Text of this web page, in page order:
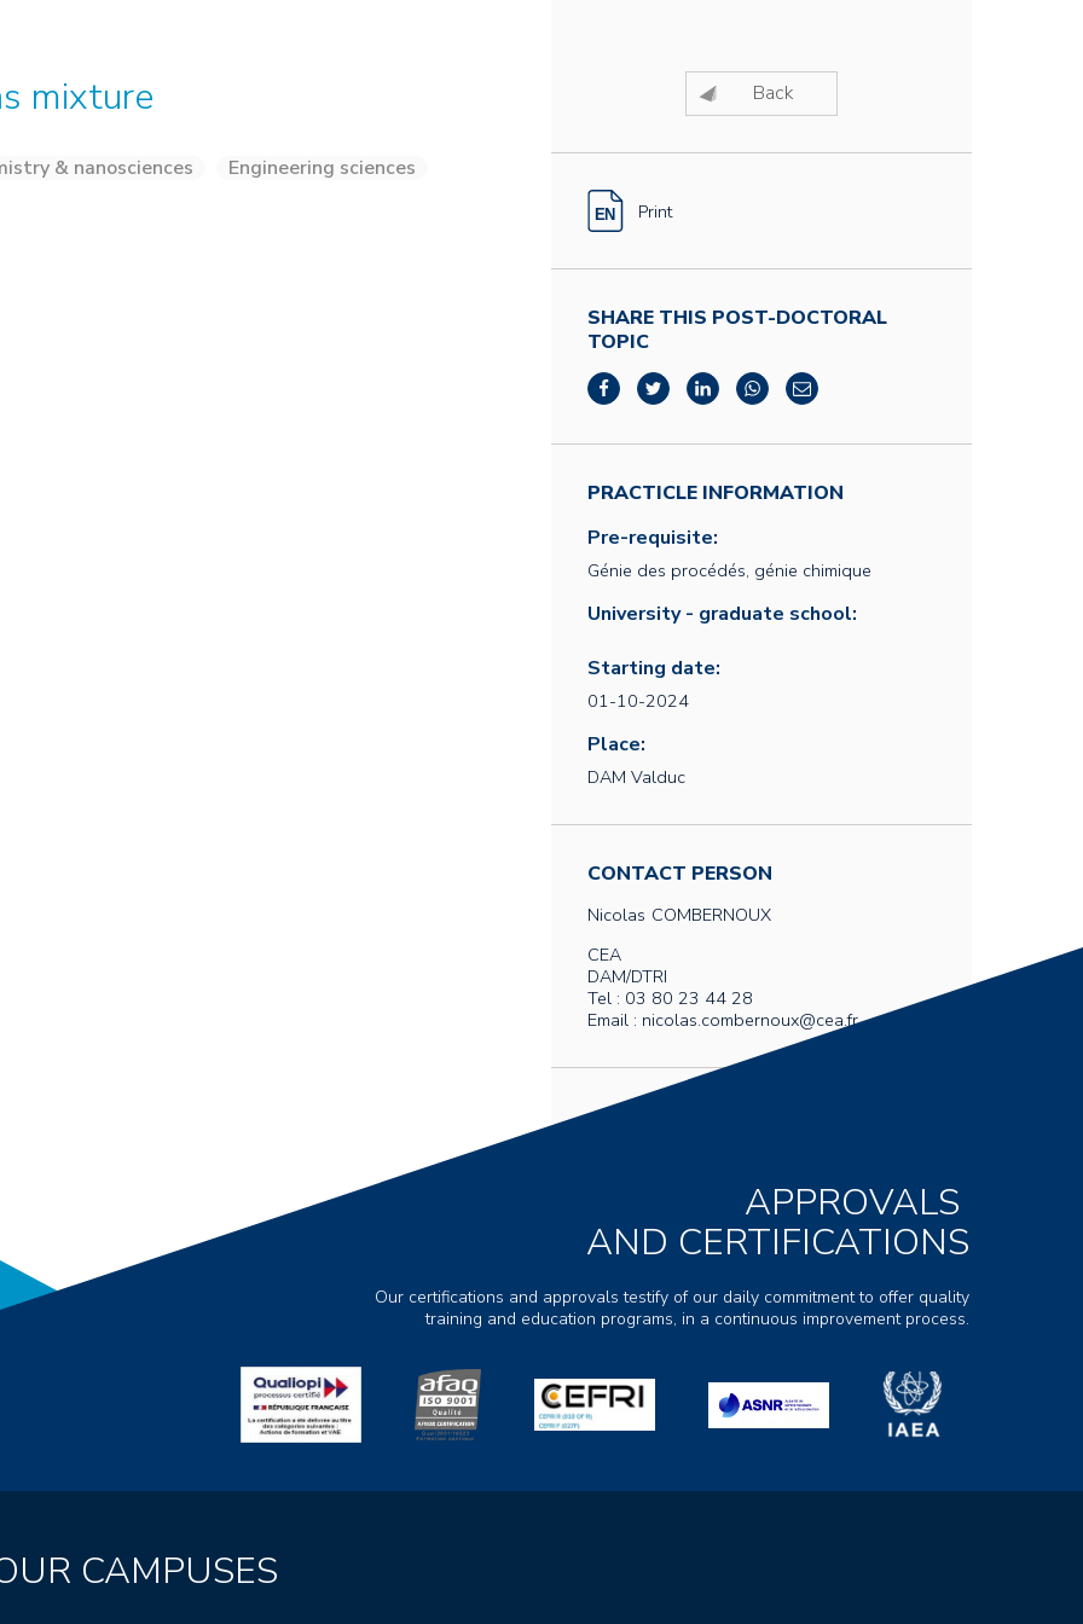
mixture
& nanosciences Engineering sciences
Back
Print
SHARE THIS POST-DOCTORAL
TOPIC
PRACTICLE INFORMATION
Pre-requisite:
Génie des procédés, génie chimique
University - graduate school:
Starting date:
01-10-2024
Place:
DAM Valduc
CONTACT PERSON
Nicolas COMBERNOUX
CEA
DAM/DTRI
Tel : 03 80 23 44 28
Email : nicolas.combernoux@cea.fr
APPROVALS
AND CERTIFICATIONS
Our certifications and approvals testify of our daily commitment to offer quality
training and education programs, in a continuous improvement process.
CAMPUSES